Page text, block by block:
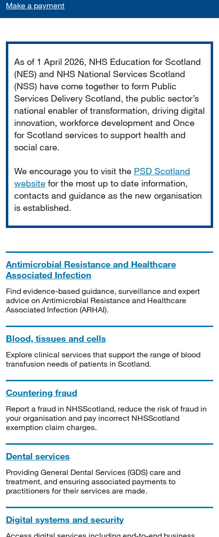
Make a payment
As of 1 April 2026, NHS Education for Scotland
(NES) and NHS National Services Scotland
(NSS) have come together to form Public
Services Delivery Scotland, the public sector’s
national enabler of transformation, driving digital
innovation, workforce development and Once
for Scotland services to support health and
social care.
We encourage you to visit the PSD Scotland
website for the most up to date information,
contacts and guidance as the new organisation
is established.
Antimicrobial Resistance and Healthcare
Associated Infection
Find evidence-based guidance, surveillance and expert
advice on Antimicrobial Resistance and Healthcare
Associated Infection (ARHAI).
Blood, tissues and cells
Explore clinical services that support the range of blood
transfusion needs of patients in Scotland.
Countering fraud
Report a fraud in NHSScotland, reduce the risk of fraud in
your organisation and pay incorrect NHSScotland
exemption claim charges.
Dental services
Providing General Dental Services (GDS) care and
treatment, and ensuring associated payments to
practitioners for their services are made.
Digital systems and security